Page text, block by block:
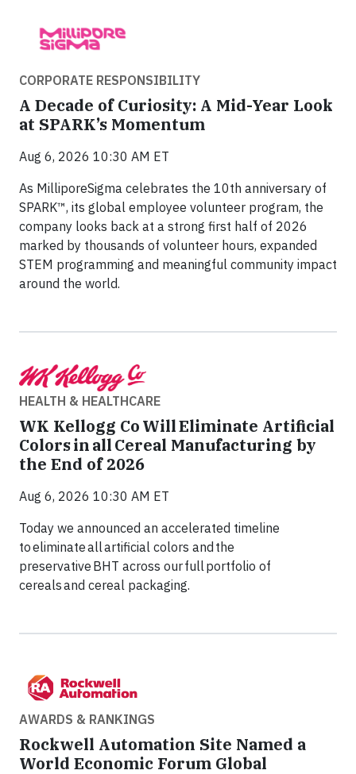
CORPORATE RESPONSIBILITY
A Decade of Curiosity: A Mid-Year Look
at SPARK’s Momentum
Aug 6, 2026 10:30 AM ET
As MilliporeSigma celebrates the 10th anniversary of
SPARK™, its global employee volunteer program, the
company looks back at a strong first half of 2026
marked by thousands of volunteer hours, expanded
STEM programming and meaningful community impact
around the world.
HEALTH & HEALTHCARE
WK Kellogg Co Will Eliminate Artificial
Colors in all Cereal Manufacturing by
the End of 2026
Aug 6, 2026 10:30 AM ET
Today we announced an accelerated timeline
to eliminate all artificial colors and the
preservative BHT across our full portfolio of
cereals and cereal packaging.
AWARDS & RANKINGS
Rockwell Automation Site Named a
World Economic Forum Global